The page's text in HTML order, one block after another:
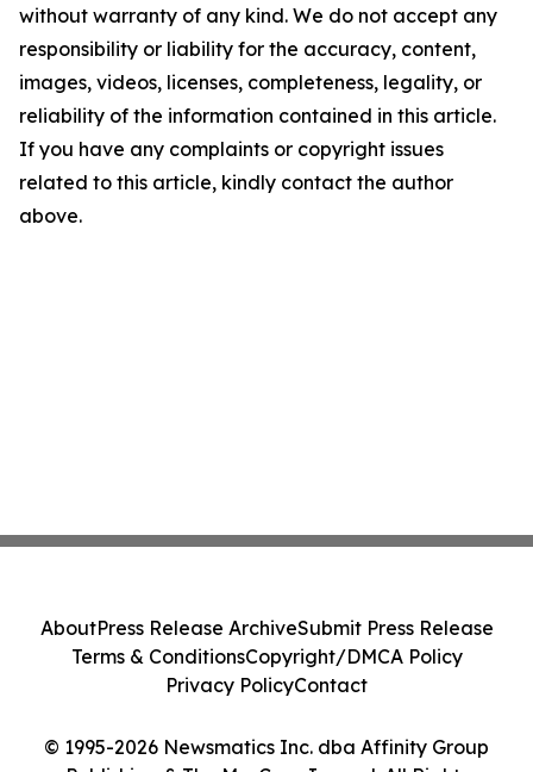
without warranty of any kind. We do not accept any
responsibility or liability for the accuracy, content,
images, videos, licenses, completeness, legality, or
reliability of the information contained in this article.
If you have any complaints or copyright issues
related to this article, kindly contact the author
above.
© 1995-2026 Newsmatics Inc. dba Affinity Group
AboutPress Release ArchiveSubmit Press Release
Terms & ConditionsCopyright/DMCA Policy
Privacy PolicyContact